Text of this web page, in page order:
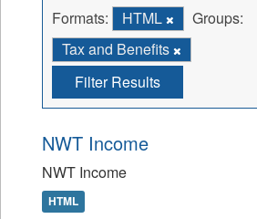
Formats: HTML
Groups:
Tax and Benefits
Filter Results
NWT Income
NWT Income
HTML